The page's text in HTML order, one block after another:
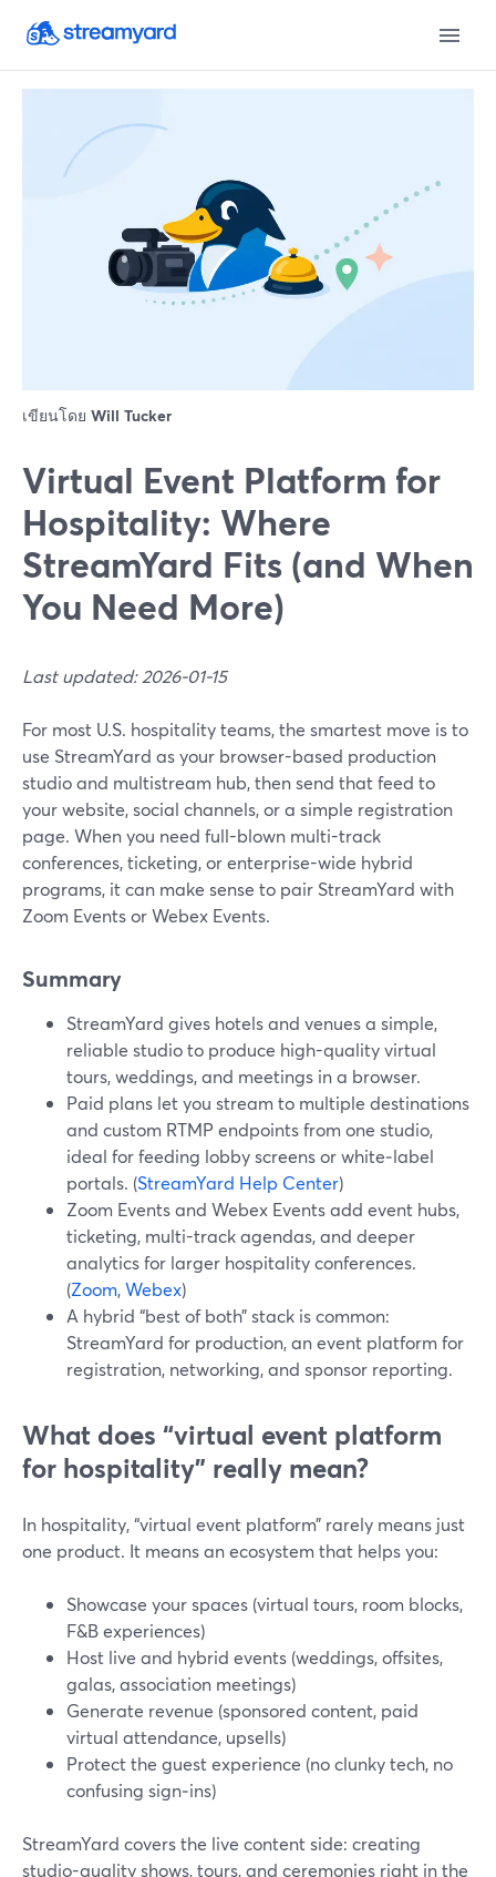
เขียนโดย Will Tucker
Virtual Event Platform for
Hospitality: Where
StreamYard Fits (and When
You Need More)
Last updated: 2026-01-15
For most U.S. hospitality teams, the smartest move is to
use StreamYard as your browser-based production
studio and multistream hub, then send that feed to
your website, social channels, or a simple registration
page. When you need full-blown multi-track
conferences, ticketing, or enterprise-wide hybrid
programs, it can make sense to pair StreamYard with
Zoom Events or Webex Events.
Summary
StreamYard gives hotels and venues a simple,
reliable studio to produce high-quality virtual
tours, weddings, and meetings in a browser.
Paid plans let you stream to multiple destinations
and custom RTMP endpoints from one studio,
ideal for feeding lobby screens or white‑label
portals. (StreamYard Help Center)
Zoom Events and Webex Events add event hubs,
ticketing, multi-track agendas, and deeper
analytics for larger hospitality conferences.
(Zoom,Webex)
A hybrid “best of both” stack is common:
StreamYard for production, an event platform for
registration, networking, and sponsor reporting.
What does “virtual event platform
for hospitality” really mean?
In hospitality, “virtual event platform” rarely means just
one product. It means an ecosystem that helps you:
Showcase your spaces (virtual tours, room blocks,
F&B experiences)
Host live and hybrid events (weddings, offsites,
galas, association meetings)
Generate revenue (sponsored content, paid
virtual attendance, upsells)
Protect the guest experience (no clunky tech, no
confusing sign‑ins)
StreamYard covers the live content side: creating
studio-quality shows, tours, and ceremonies right in the